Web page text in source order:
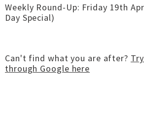
Weekly Round-Up: Friday 19th
Day Special)
Can't find what you are after?
through Google here